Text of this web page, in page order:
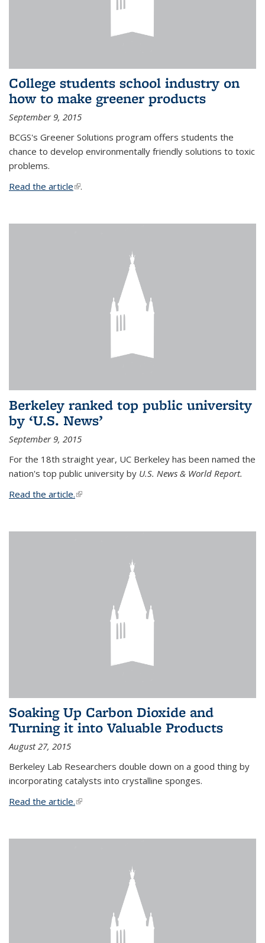
College students school industry on
how to make greener products
September 9, 2015
BCGS's Greener Solutions program offers students the
chance to develop environmentally friendly solutions to toxic
problems.
Read the article(link is external)
.
Berkeley ranked top public university
by ‘U.S. News’
September 9, 2015
For the 18th straight year, UC Berkeley has been named the
nation's top public university by U.S. News & World Report.
Read the article.(link is external)
Soaking Up Carbon Dioxide and
Turning it into Valuable Products
August 27, 2015
Berkeley Lab Researchers double down on a good thing by
incorporating catalysts into crystalline sponges.
Read the article.(link is external)